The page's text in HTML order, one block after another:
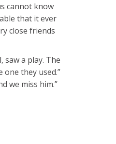
cannot know
that it ever
close friends
saw a play. The
they used.”
we miss him.”